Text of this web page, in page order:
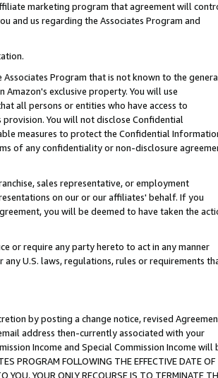
marketing program that agreement will
and us regarding the Associates Program and
Program that is not known to the
Amazon's exclusive property. You will use
all persons or entities who have access to
You will not disclose Confidential
measures to protect the Confidential
of any confidentiality or non-disclosure
sales representative, or employment
on our or our affiliates' behalf. If you
you will be deemed to have taken the
or require any party hereto to act in any manner
U.S. laws, regulations, rules or requirements
by posting a change notice, revised
address then-currently associated with your
Income and Special Commission Income will
FOLLOWING THE EFFECTIVE DATE OF
YOU, YOUR ONLY RECOURSE IS TO TERMINATE